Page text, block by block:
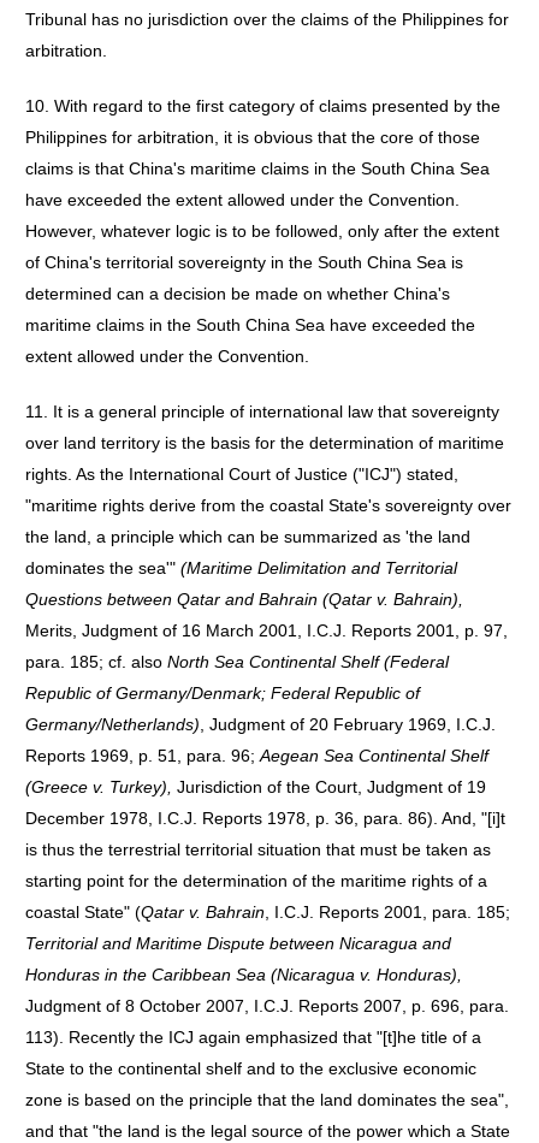
Tribunal has no jurisdiction over the claims of the Philippines for
arbitration.
10. With regard to the first category of claims presented by the
Philippines for arbitration, it is obvious that the core of those
claims is that China's maritime claims in the South China Sea
have exceeded the extent allowed under the Convention.
However, whatever logic is to be followed, only after the extent
of China's territorial sovereignty in the South China Sea is
determined can a decision be made on whether China's
maritime claims in the South China Sea have exceeded the
extent allowed under the Convention.
11. It is a general principle of international law that sovereignty
over land territory is the basis for the determination of maritime
rights. As the International Court of Justice ("ICJ") stated,
"maritime rights derive from the coastal State's sovereignty over
the land, a principle which can be summarized as 'the land
dominates the sea'" (Maritime Delimitation and Territorial
Questions between Qatar and Bahrain (Qatar v. Bahrain),
Merits, Judgment of 16 March 2001, I.C.J. Reports 2001, p. 97,
para. 185; cf. also North Sea Continental Shelf (Federal
Republic of Germany/Denmark; Federal Republic of
Germany/Netherlands) , Judgment of 20 February 1969, I.C.J.
Reports 1969, p. 51, para. 96; Aegean Sea Continental Shelf
(Greece v. Turkey), Jurisdiction of the Court, Judgment of 19
December 1978, I.C.J. Reports 1978, p. 36, para. 86). And, "[i]t
is thus the terrestrial territorial situation that must be taken as
starting point for the determination of the maritime rights of a
coastal State" (Qatar v. Bahrain , I.C.J. Reports 2001, para. 185;
Territorial and Maritime Dispute between Nicaragua and
Honduras in the Caribbean Sea (Nicaragua v. Honduras),
Judgment of 8 October 2007, I.C.J. Reports 2007, p. 696, para.
113). Recently the ICJ again emphasized that "[t]he title of a
State to the continental shelf and to the exclusive economic
zone is based on the principle that the land dominates the sea",
and that "the land is the legal source of the power which a State